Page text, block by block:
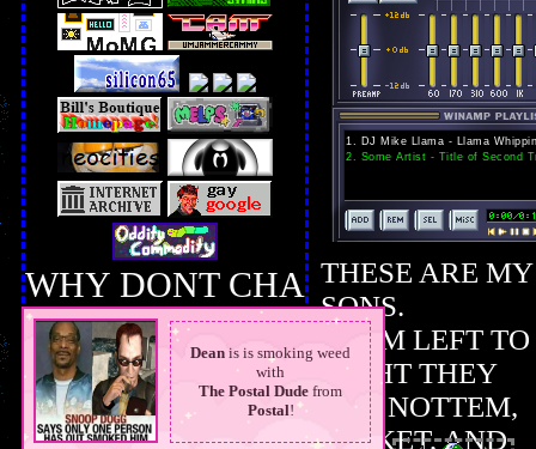
THESE ARE MY
SONS.
FROM LEFT TO
RIGHT THEY
ARE NOTTEM,
JACKET, AND
WHY DONT CHA
LINK ME?
Dean is is smoking weed
with
The Postal Dude from
Postal!